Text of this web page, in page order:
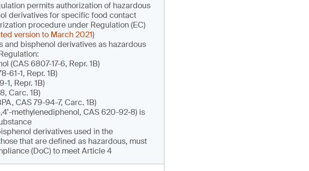
permits authorization of hazardous
derivatives for specific food contact
procedure under Regulation (EC)
version to March 2021)
and bisphenol derivatives as hazardous
(CAS 6807-17-6, Repr. 1B)
61-1, Repr. 1B)
1, Repr. 1B)
Carc. 1B)
CAS 79-94-7, Carc. 1B)
methylenediphenol, CAS 620-92-8) is
derivatives used in the
that are defined as hazardous, must
(DoC) to meet Article 4